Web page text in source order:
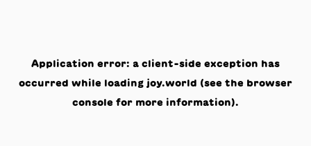
Application error: a client-side exception has
occurred while loading joy.world (see the browser
console for more information).